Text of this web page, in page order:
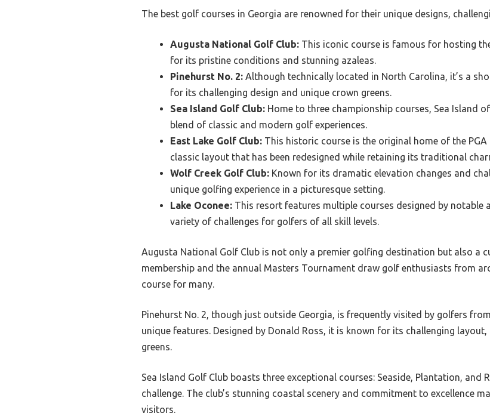
The best golf courses in Georgia are renowned for their unique designs,
Augusta National Golf Club: This iconic course is famous for hosting
for its pristine conditions and stunning azaleas.
Pinehurst No. 2: Although technically located in North Carolina, it’s a
for its challenging design and unique crown greens.
Sea Island Golf Club: Home to three championship courses, Sea Island
blend of classic and modern golf experiences.
East Lake Golf Club: This historic course is the original home of the
classic layout that has been redesigned while retaining its traditional
Wolf Creek Golf Club: Known for its dramatic elevation changes and
unique golfing experience in a picturesque setting.
Lake Oconee: This resort features multiple courses designed by notable
variety of challenges for golfers of all skill levels.
Augusta National Golf Club is not only a premier golfing destination but also a
membership and the annual Masters Tournament draw golf enthusiasts from
course for many.
Pinehurst No. 2, though just outside Georgia, is frequently visited by golfers
unique features. Designed by Donald Ross, it is known for its challenging
greens.
Sea Island Golf Club boasts three exceptional courses: Seaside, Plantation, and
challenge. The club’s stunning coastal scenery and commitment to excellence
visitors.